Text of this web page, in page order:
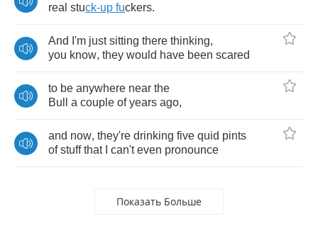
real stuck-up fuckers.
And I'm just sitting there thinking,
you know, they would have been scared
to be anywhere near the
Bull
a couple of years ago,
and now, they're drinking five quid pints
of stuff that can't even pronounce
Показать Больше